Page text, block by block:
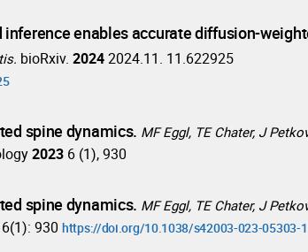
enables accurate diffusion-
bioRxiv. 20242024.11. 11.622925
spine dynamics. MF Eggl, TE Chater, J
2023 6 (1), 930
spine dynamics. MF Eggl, TE Chater, J
6(1): 930 https://doi.org/10.1038/s42003-023-05303-1